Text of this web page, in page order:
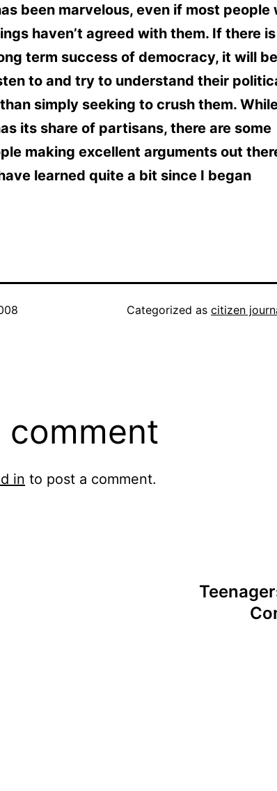
been marvelous, even if most people
haven’t agreed with them. If there is
term success of democracy, it will
to and try to understand their
simply seeking to crush them.
its share of partisans, there are some
making excellent arguments out
learned quite a bit since I began
Categorized as citizen
comment
in to post a comment.